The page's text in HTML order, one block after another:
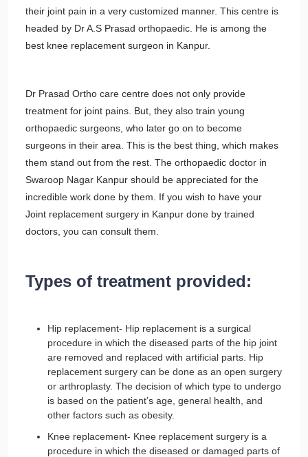
their joint pain in a very customized manner. This centre is
headed by Dr A.S Prasad orthopaedic. He is among the
best knee replacement surgeon in Kanpur.
Dr Prasad Ortho care centre does not only provide
treatment for joint pains. But, they also train young
orthopaedic surgeons, who later go on to become
surgeons in their area. This is the best thing, which makes
them stand out from the rest. The orthopaedic doctor in
Swaroop Nagar Kanpur should be appreciated for the
incredible work done by them. If you wish to have your
Joint replacement surgery in Kanpur done by trained
doctors, you can consult them.
Types of treatment provided:
Hip replacement- Hip replacement is a surgical
procedure in which the diseased parts of the hip joint
are removed and replaced with artificial parts. Hip
replacement surgery can be done as an open surgery
or arthroplasty. The decision of which type to undergo
is based on the patient’s age, general health, and
other factors such as obesity.
Knee replacement- Knee replacement surgery is a
procedure in which the diseased or damaged parts of